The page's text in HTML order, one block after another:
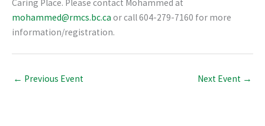
Caring Place. Please contact Mohammed at
mohammed@rmcs.bc.ca or call 604-279-7160 for more
information/registration.
← Previous Event Next Event →